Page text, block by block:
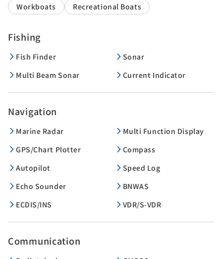
Workboats
Recreational Boats
Fishing
Fish Finder
Sonar
Multi Beam Sonar
Current Indicator
Navigation
Marine Radar
Multi Function Display
GPS/Chart Plotter
Compass
Autopilot
Speed Log
Echo Sounder
BNWAS
ECDIS/INS
VDR/S-VDR
Communication